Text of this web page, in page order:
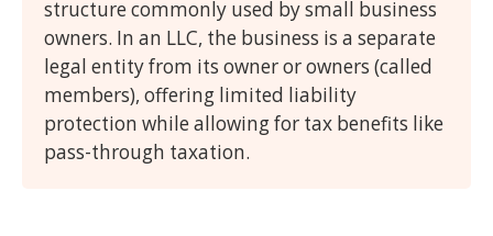
structure commonly used by small business
owners. In an LLC, the business is a separate
legal entity from its owner or owners (called
members), offering limited liability
protection while allowing for tax benefits like
pass-through taxation.